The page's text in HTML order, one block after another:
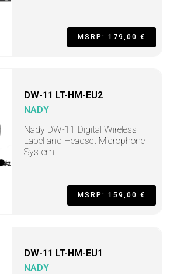
MSRP: 179,00 €
DW-11 LT-HM-EU2
NADY
Nady DW-11 Digital Wireless
Lapel and Headset Microphone
System
MSRP: 159,00 €
DW-11 LT-HM-EU1
NADY